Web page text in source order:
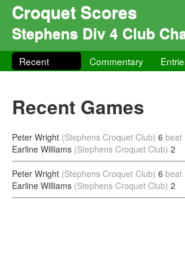
Croquet Scores
Stephens Div 4 Club
Recent Commentary
Recent Games
Peter Wright (Stephens Croquet Club) 6 beat
Earline Williams (Stephens Croquet Club) 2
Peter Wright (Stephens Croquet Club) 6 beat
Earline Williams (Stephens Croquet Club) 2